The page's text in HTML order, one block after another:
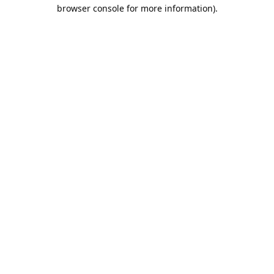
browser console for more information).